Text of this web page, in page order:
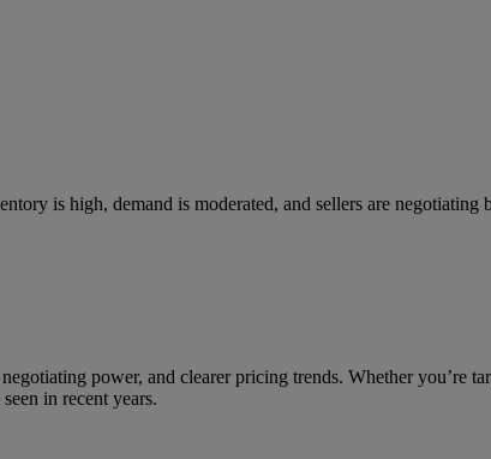
is high, demand is moderated, and sellers are negotiating
power, and clearer pricing trends. Whether you’re
in recent years.